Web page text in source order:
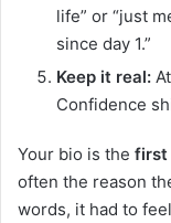
life” or “just
since day 1.”
Keep it real:
Confidence
Your bio is the first
often the reason
words, it had to feel